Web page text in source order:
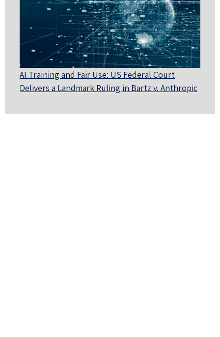
AI Training and Fair Use: US Federal Court
Delivers a Landmark Ruling in Bartz v. Anthropic